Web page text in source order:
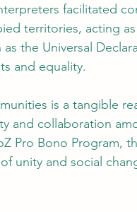
facilitated
territories, acting
the Universal
and equality.
is a tangible
and collaboration
Pro Bono Program,
unity and social